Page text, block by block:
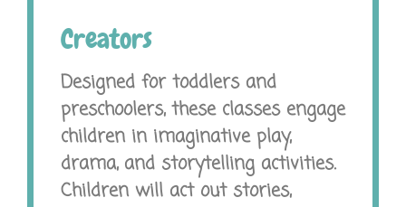
Creators
Designed for toddlers and
preschoolers, these classes engage
children in imaginative play,
drama, and storytelling activities.
Children will act out stories,